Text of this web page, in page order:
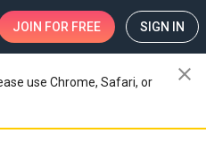
JOIN FOR FREE SIGN IN
use Chrome, Safari, or
close